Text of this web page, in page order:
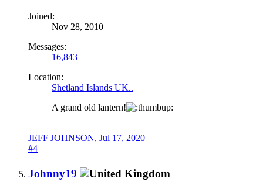
Joined:
Nov 28, 2010
Messages:
16,843
Location:
Shetland Islands UK..
A grand old lantern!
JEFF JOHNSON, Jul 17, 2020
#4
Johnny19